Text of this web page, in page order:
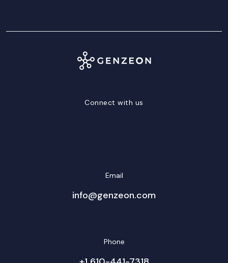
Connect with us
Email
info@genzeon.com
Phone